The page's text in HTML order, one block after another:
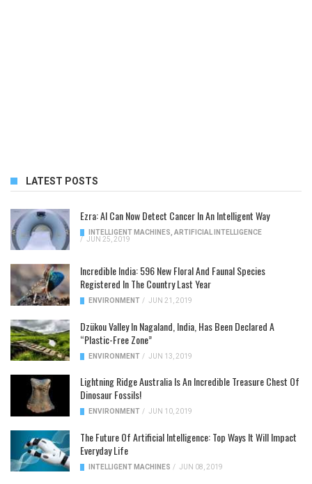
LATEST POSTS
Ezra: AI Can Now Detect Cancer In An Intelligent Way
INTELLIGENT MACHINES ARTIFICIAL INTELLIGENCE
/ JUN 25, 2019
Incredible India: 596 New Floral And Faunal Species
Registered In The Country Last Year
ENVIRONMENT / JUN 21, 2019
Dzükou Valley In Nagaland, India, Has Been Declared A
“Plastic-Free Zone”
ENVIRONMENT / JUN 13, 2019
Lightning Ridge Australia Is An Incredible Treasure Chest Of
Dinosaur Fossils!
ENVIRONMENT / JUN 10, 2019
The Future Of Artificial Intelligence: Top Ways It Will Impact
Everyday Life
INTELLIGENT MACHINES / JUN 08, 2019